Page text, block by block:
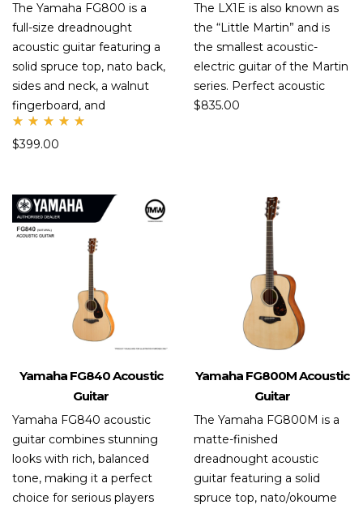
The Yamaha FG800 is a
full-size dreadnought
acoustic guitar featuring a
solid spruce top, nato back,
sides and neck, a walnut
fingerboard, and
d
$399.00
The LX1E is also known as
the “Little Martin” and is
the smallest acoustic-
electric guitar of the Martin
series. Perfect acoustic
$835.00
Yamaha FG840 Acoustic
Guitar
Yamaha FG840 acoustic
guitar combines stunning
looks with rich, balanced
tone, making it a perfect
choice for serious players
Yamaha FG800M Acoustic
Guitar
The Yamaha FG800M is a
matte-finished
dreadnought acoustic
guitar featuring a solid
spruce top, nato/okoume